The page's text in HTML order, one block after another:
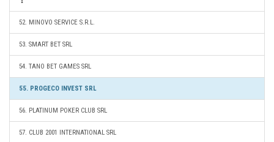
52. MINOVO SERVICE S.R.L.
53. SMART BET SRL
54. TANO BET GAMES SRL
55. PROGECO INVEST SRL
56. PLATINUM POKER CLUB SRL
57. CLUB 2001 INTERNATIONAL SRL